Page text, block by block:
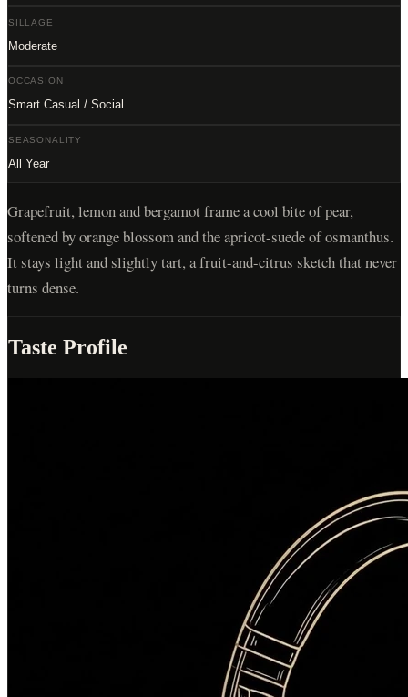
SILLAGE
Moderate
OCCASION
Smart Casual / Social
SEASONALITY
All Year
Grapefruit, lemon and bergamot frame a cool bite of pear,
softened by orange blossom and the apricot-suede of osmanthus.
It stays light and slightly tart, a fruit-and-citrus sketch that never
turns dense.
Taste Profile